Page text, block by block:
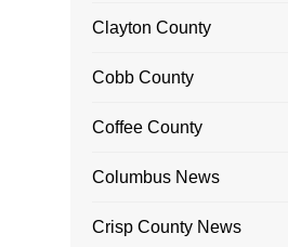
Clayton County
Cobb County
Coffee County
Columbus News
Crisp County News